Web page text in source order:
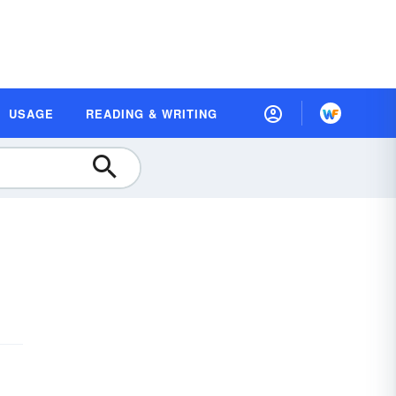
USAGE READING & WRITING